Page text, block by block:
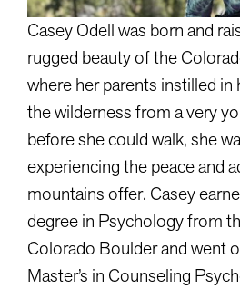
Casey Odell was born and
rugged beauty of the
where her parents instilled in
the wilderness from a very
before she could walk, she
experiencing the peace and
mountains offer. Casey
degree in Psychology from
Colorado Boulder and went
Master’s in Counseling